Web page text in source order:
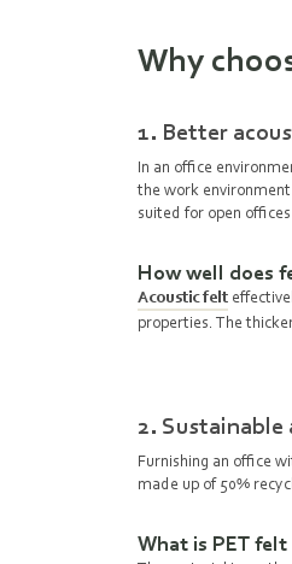
Why
1. Better
In an office
the work
suited for open
How well does
Acoustic felt
properties. The
2.
Furnishing an office
made up of 50%
What is PET felt